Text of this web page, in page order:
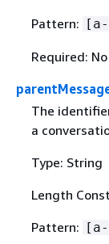
Pattern:
Required: No
The
a
Type: String
Length
Pattern: